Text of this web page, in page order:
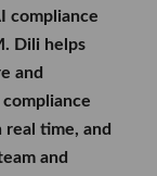
compliance
Dili helps
and
real time, and
and